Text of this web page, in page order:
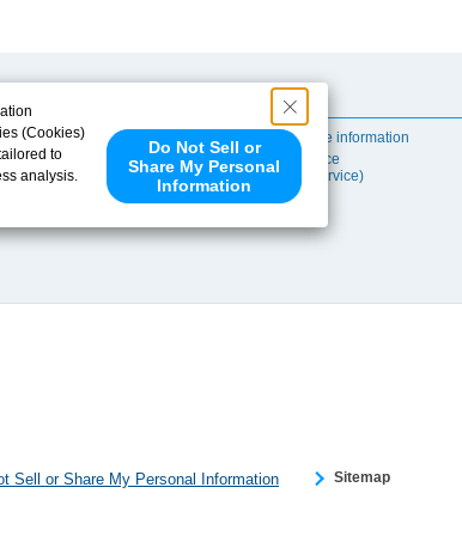
Useful Content
Self-maintenance information
After-sales Service
(TSUBAKI ProService)
Sell or Share My Personal Information Sitemap
(Cookies)
to
analysis.
partners.
provided to
click
Do Not Sell or
Share My Personal
Information